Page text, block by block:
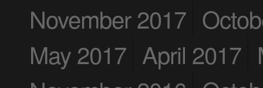
November 2017
May 2017 April 2017